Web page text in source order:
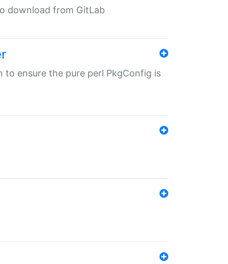
download from GitLab
to ensure the pure perl PkgConfig is